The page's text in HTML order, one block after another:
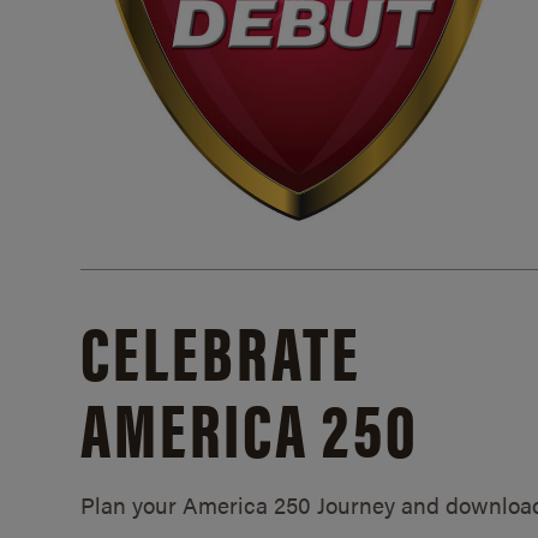
CELEBRATE
AMERICA 250
Plan your America 250 Journey and